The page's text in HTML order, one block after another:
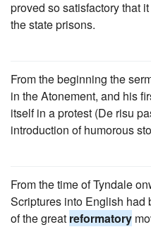
proved so satisfactory that
the state prisons.
From the beginning the
in the Atonement, and his
itself in a protest (De risu
introduction of humorous
From the time of Tyndale
Scriptures into English had
of the great reformatory